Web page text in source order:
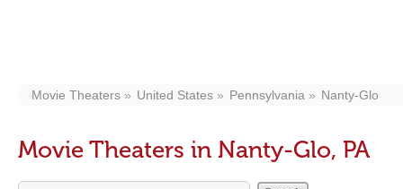
Movie Theaters United States Pennsylvania Nanty-Glo
Movie Theaters in Nanty-Glo, PA